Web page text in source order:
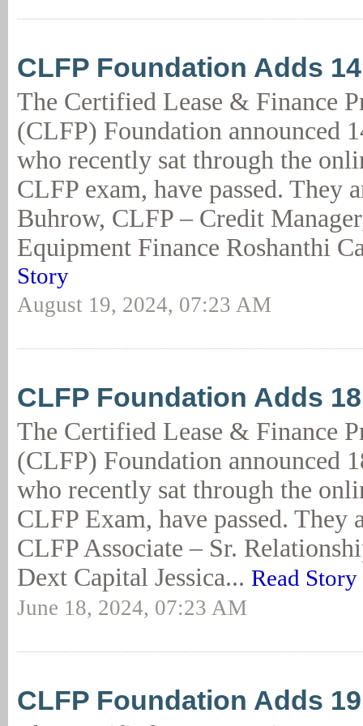
CLFP Foundation Adds
The Certified Lease & Finance
(CLFP) Foundation announced
who recently sat through the
CLFP exam, have passed. They
Buhrow, CLFP – Credit
Equipment Finance Roshanthi
Story
August 19, 2024, 07:23 AM
CLFP Foundation Adds
The Certified Lease & Finance
(CLFP) Foundation announced
who recently sat through the
CLFP Exam, have passed. They
CLFP Associate – Sr.
Dext Capital Jessica... Read Story
June 18, 2024, 07:23 AM
CLFP Foundation Adds